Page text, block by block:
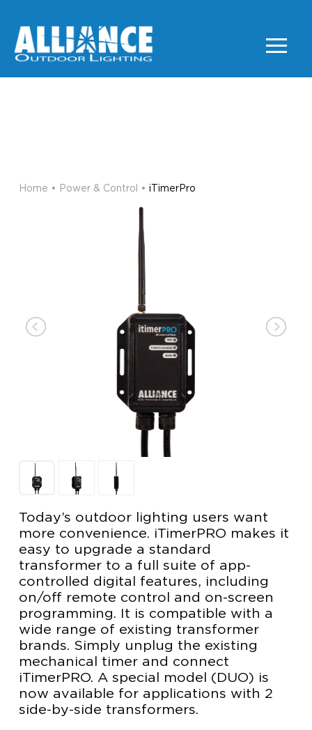
Home • Power & Control • iTimerPro
Today’s outdoor lighting users want
more convenience. iTimerPRO makes it
easy to upgrade a standard
transformer to a full suite of app-
controlled digital features, including
on/off remote control and on-screen
programming. It is compatible with a
wide range of existing transformer
brands. Simply unplug the existing
mechanical timer and connect
iTimerPRO. A special model (DUO) is
now available for applications with 2
side-by-side transformers.